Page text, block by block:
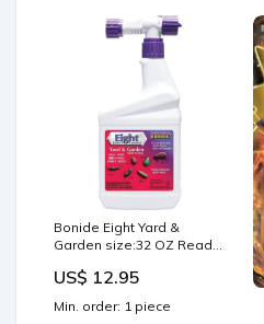
Bonide Eight Yard &
Garden size:32 OZ Ready
US$ 12.95
Min. order: 1 piece